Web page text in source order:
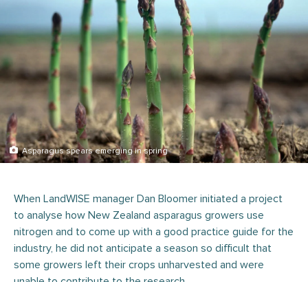
Asparagus spears emerging in spring
When LandWISE manager Dan Bloomer initiated a project
to analyse how New Zealand asparagus growers use
nitrogen and to come up with a good practice guide for the
industry, he did not anticipate a season so difficult that
some growers left their crops unharvested and were